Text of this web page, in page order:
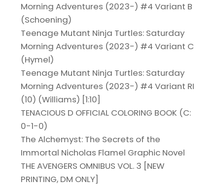
Morning Adventures (2023-) #4 Variant B
(Schoening)
Teenage Mutant Ninja Turtles: Saturday
Morning Adventures (2023-) #4 Variant C
(Hymel)
Teenage Mutant Ninja Turtles: Saturday
Morning Adventures (2023-) #4 Variant RI
(10) (Williams) [1:10]
TENACIOUS D OFFICIAL COLORING BOOK (C:
0-1-0)
The Alchemyst: The Secrets of the
Immortal Nicholas Flamel Graphic Novel
THE AVENGERS OMNIBUS VOL. 3 [NEW
PRINTING, DM ONLY]